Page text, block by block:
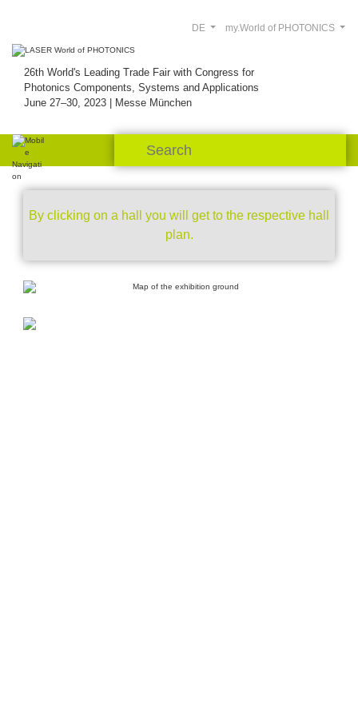
26th World's Leading Trade Fair with Congress for
Photonics Components, Systems and Applications
June 27–30, 2023 | Messe München
my.World of PHOTONICS
DE
By clicking on a hall you will get to the respective hall
plan.